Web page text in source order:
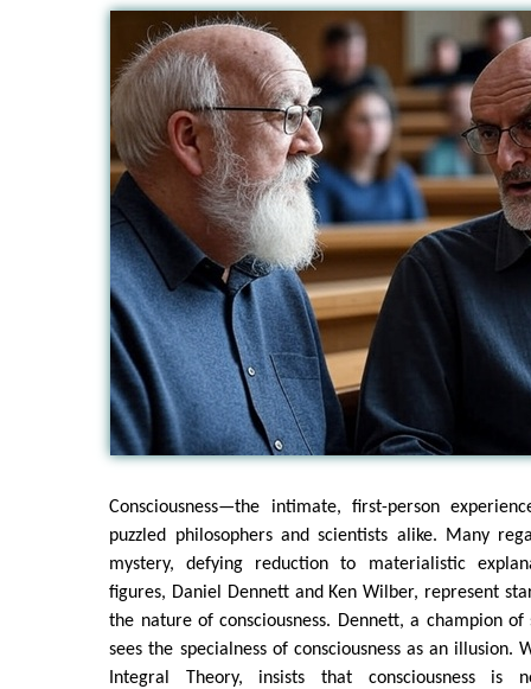
Consciousness—the intimate, first-person
puzzled philosophers and scientists alike. Many
mystery, defying reduction to materialistic
figures, Daniel Dennett and Ken Wilber, represent
the nature of consciousness. Dennett, a champion
sees the specialness of consciousness as an illusion.
Integral Theory, insists that consciousness is